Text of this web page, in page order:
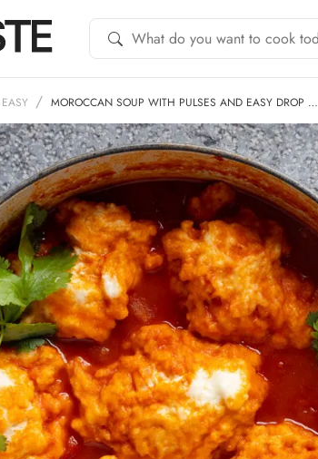
EASY MOROCCAN SOUP WITH PULSES AND EASY DROP …